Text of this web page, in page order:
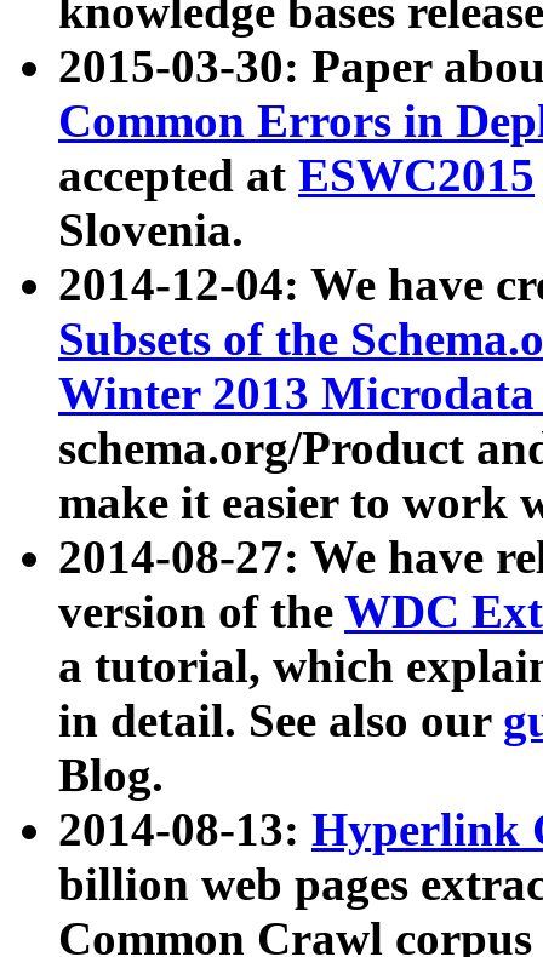
knowledge bases
2015-03-30: Paper
Common Errors in
accepted at ESWC2015
Slovenia.
2014-12-04: We have
Subsets of the
Winter 2013
schema.org/Product
make it easier to work
2014-08-27: We have
version of the WDC
a tutorial, which
in detail. See also our
Blog.
2014-08-13: Hyperlink
billion web pages
Common Crawl